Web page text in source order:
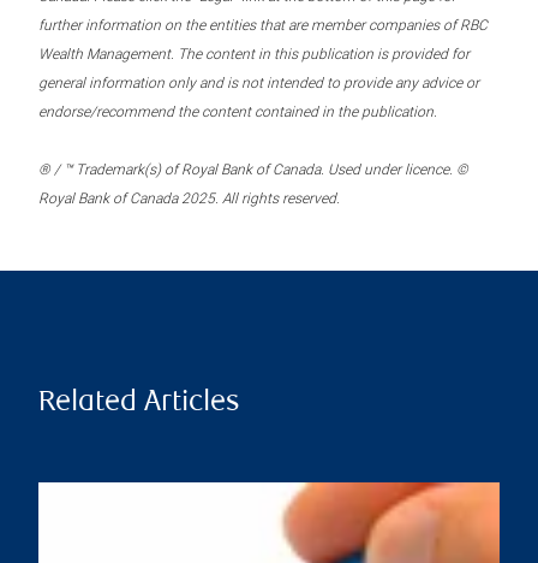
further information on the entities that are member companies of RBC
Wealth Management. The content in this publication is provided for
general information only and is not intended to provide any advice or
endorse/recommend the content contained in the publication.
® / ™ Trademark(s) of Royal Bank of Canada. Used under licence. ©
Royal Bank of Canada 2025. All rights reserved.
Related Articles